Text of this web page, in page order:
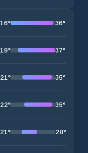
16° 36°
19° 37°
21° 35°
22° 35°
21° 28°